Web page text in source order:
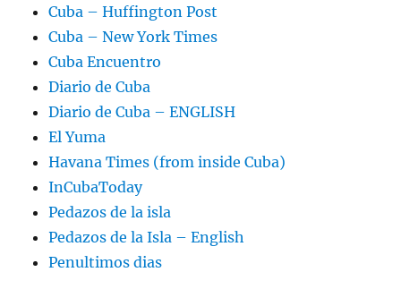
Cuba – Huffington Post
Cuba – New York Times
Cuba Encuentro
Diario de Cuba
Diario de Cuba – ENGLISH
El Yuma
Havana Times (from inside Cuba)
InCubaToday
Pedazos de la isla
Pedazos de la Isla – English
Penultimos dias